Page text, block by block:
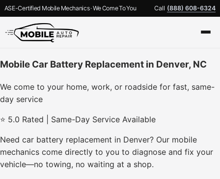
ASE-Certified Mobile Mechanics · We Come To You Call (888) 608-6324
Mobile Car Battery Replacement in Denver, NC
We come to your home, work, or roadside for fast, same-
day service
⭐ 5.0 Rated | Same-Day Service Available
Need car battery replacement in Denver? Our mobile
mechanics come directly to you to diagnose and fix your
vehicle—no towing, no waiting at a shop.